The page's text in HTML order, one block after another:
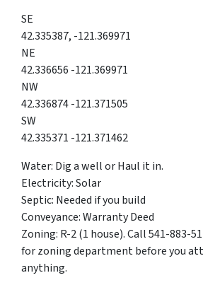
SE
42.335387, -121.369971
NE
42.336656 -121.369971
NW
42.336874 -121.371505
SW
42.335371 -121.371462
Water: Dig a well or Haul it in.
Electricity: Solar
Septic: Needed if you build
Conveyance: Warranty Deed
Zoning: R-2 (1 house). Call 541-883-
for zoning department before you
anything.